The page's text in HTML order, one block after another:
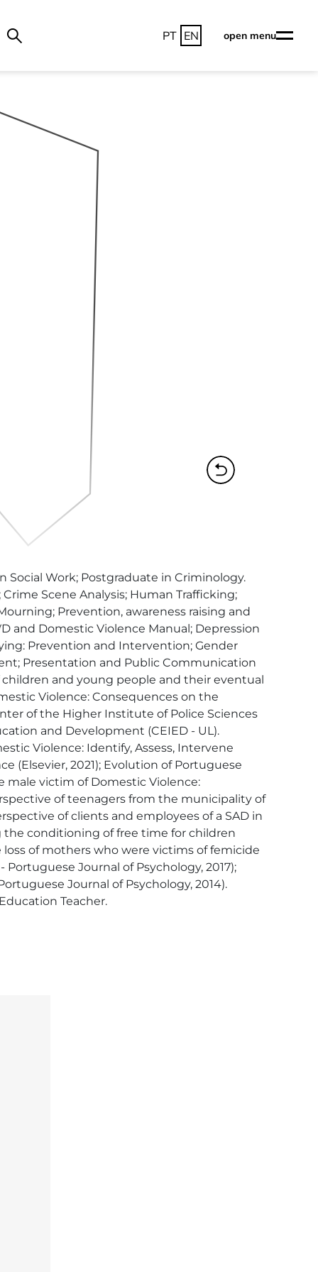
PT EN open menu
Social Work; Postgraduate in Criminology.
Scene Analysis; Human Trafficking;
Prevention, awareness raising and
and Domestic Violence Manual; Depression
Prevention and Intervention; Gender
Presentation and Public Communication
and young people and their eventual
Violence: Consequences on the
of the Higher Institute of Police Sciences
and Development (CEIED - UL).
Violence: Identify, Assess, Intervene
(Elsevier, 2021); Evolution of Portuguese
male victim of Domestic Violence:
of teenagers from the municipality of
of clients and employees of a SAD in
the conditioning of free time for children
loss of mothers who were victims of femicide
Portuguese Journal of Psychology, 2017);
Journal of Psychology, 2014).
Teacher.